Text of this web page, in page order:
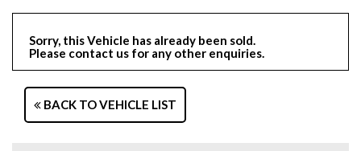
Sorry, this Vehicle has already been sold.
Please contact us for any other enquiries.
BACK TO VEHICLE LIST